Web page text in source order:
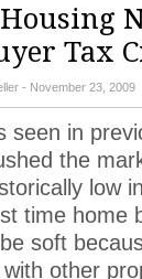
Tax
- November 23, 2009
seen in
the
low
time home
soft
other